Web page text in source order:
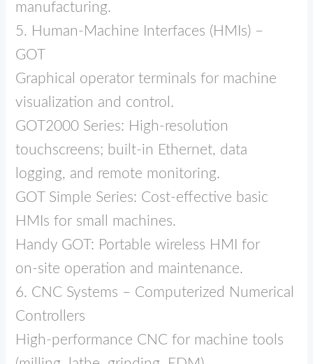
manufacturing.
5. Human‑Machine Interfaces (HMIs) –
GOT
Graphical operator terminals for machine
visualization and control.
GOT2000 Series: High‑resolution
touchscreens; built‑in Ethernet, data
logging, and remote monitoring.
GOT Simple Series: Cost‑effective basic
HMIs for small machines.
Handy GOT: Portable wireless HMI for
on‑site operation and maintenance.
6. CNC Systems – Computerized Numerical
Controllers
High‑performance CNC for machine tools